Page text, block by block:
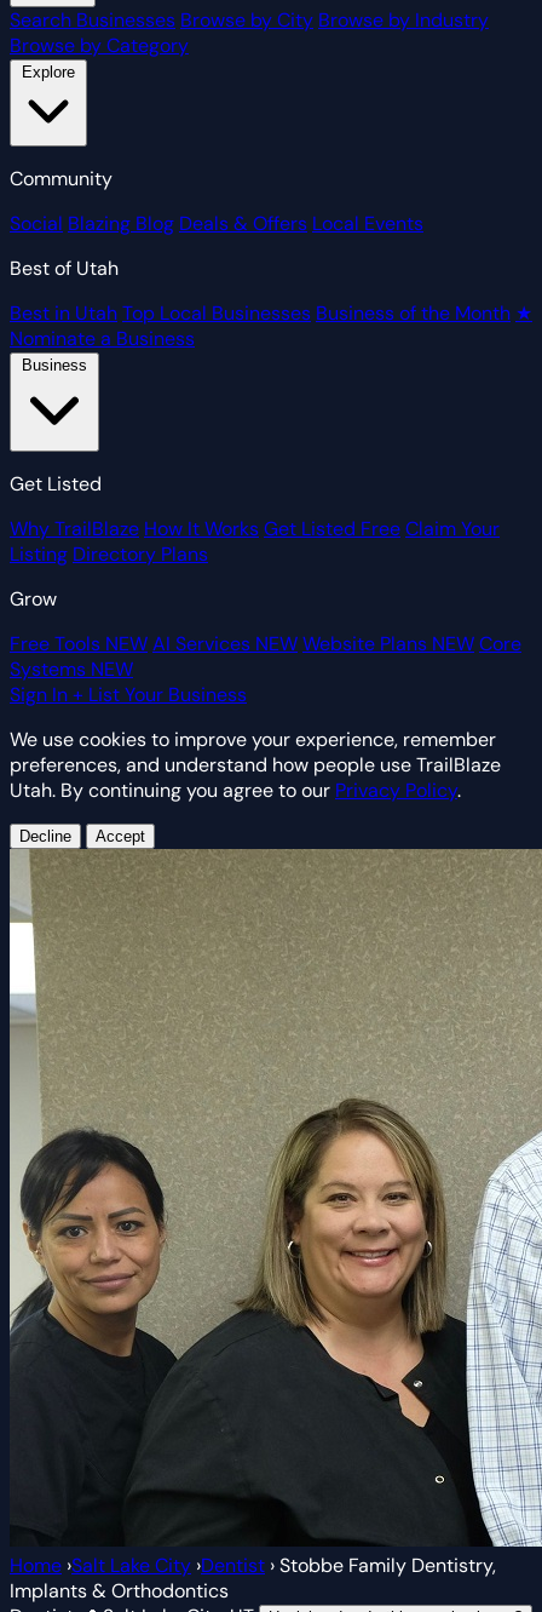
Search Businesses Browse by City Browse by Industry
Browse by Category
Community
Social Blazing Blog Deals & Offers Local Events
Best of Utah
Best in UtahTop Local Businesses Business of the Month ★
Nominate a Business
Get Listed
Why TrailBlaze How It WorksGet Listed FreeClaim Your
Listing Directory Plans
Grow
Free Tools NEWAI Services NEWWebsite Plans NEWCore
Systems NEW
Sign In+ List Your Business
We use cookies to improve your experience, remember
preferences, and understand how people use TrailBlaze
Utah. By continuing you agree to our Privacy Policy.
Decline Accept
Home ›Salt Lake City ›Dentist ›Stobbe Family Dentistry,
Implants & Orthodontics